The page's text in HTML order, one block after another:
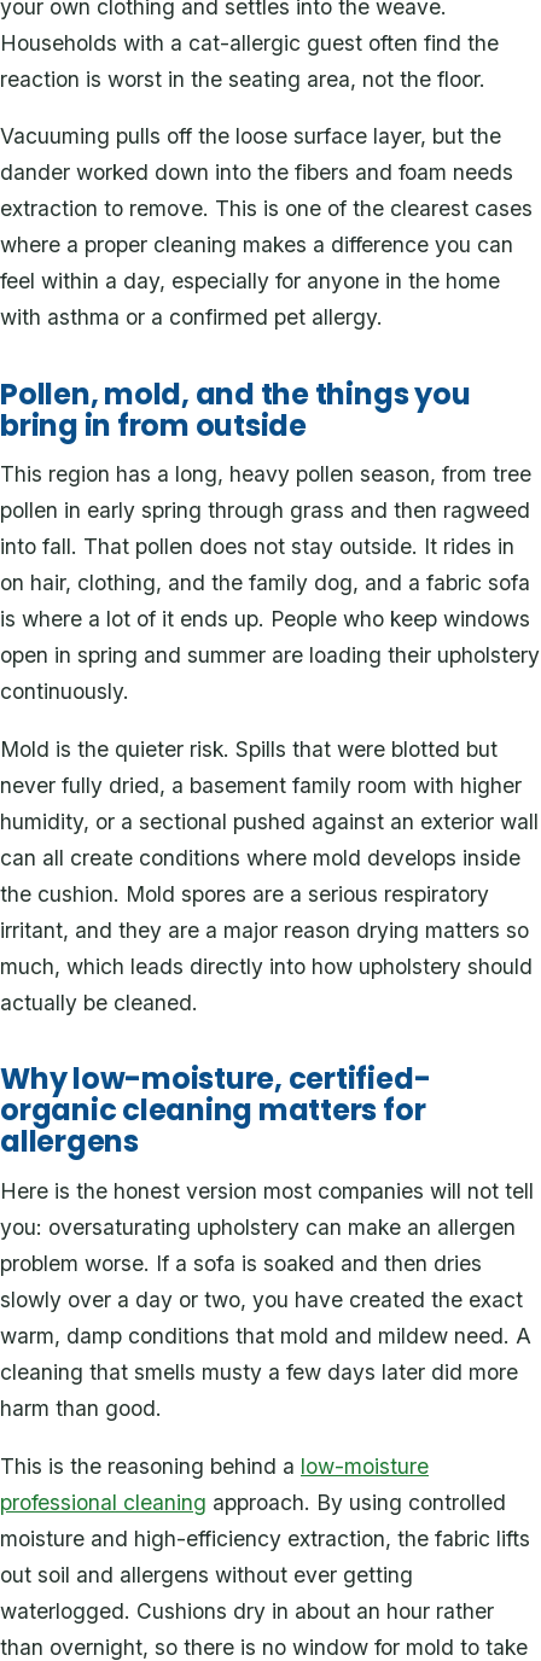
your own clothing and settles into the weave.
Households with a cat-allergic guest often find the
reaction is worst in the seating area, not the floor.
Vacuuming pulls off the loose surface layer, but the
dander worked down into the fibers and foam needs
extraction to remove. This is one of the clearest cases
where a proper cleaning makes a difference you can
feel within a day, especially for anyone in the home
with asthma or a confirmed pet allergy.
Pollen, mold, and the things you
bring in from outside
This region has a long, heavy pollen season, from tree
pollen in early spring through grass and then ragweed
into fall. That pollen does not stay outside. It rides in
on hair, clothing, and the family dog, and a fabric sofa
is where a lot of it ends up. People who keep windows
open in spring and summer are loading their upholstery
continuously.
Mold is the quieter risk. Spills that were blotted but
never fully dried, a basement family room with higher
humidity, or a sectional pushed against an exterior wall
can all create conditions where mold develops inside
the cushion. Mold spores are a serious respiratory
irritant, and they are a major reason drying matters so
much, which leads directly into how upholstery should
actually be cleaned.
Why low-moisture, certified-
organic cleaning matters for
allergens
Here is the honest version most companies will not tell
you: oversaturating upholstery can make an allergen
problem worse. If a sofa is soaked and then dries
slowly over a day or two, you have created the exact
warm, damp conditions that mold and mildew need. A
cleaning that smells musty a few days later did more
harm than good.
This is the reasoning behind a low-moisture
professional cleaning approach. By using controlled
moisture and high-efficiency extraction, the fabric lifts
out soil and allergens without ever getting
waterlogged. Cushions dry in about an hour rather
than overnight, so there is no window for mold to take